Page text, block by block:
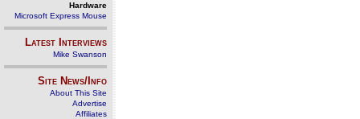
Hardware
Microsoft Express Mouse
Latest Interviews
Mike Swanson
Site News/Info
About This Site
Advertise
Affiliates